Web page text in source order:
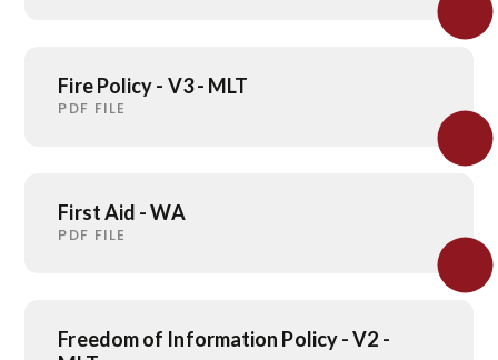
Fire Policy - V3 - MLT
PDF FILE
First Aid - WA
PDF FILE
Freedom of Information Policy - V2 -